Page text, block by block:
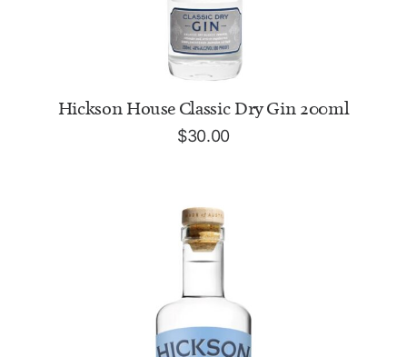
ADD TO CART
Hickson House Classic Dry Gin 200ml
$30.00